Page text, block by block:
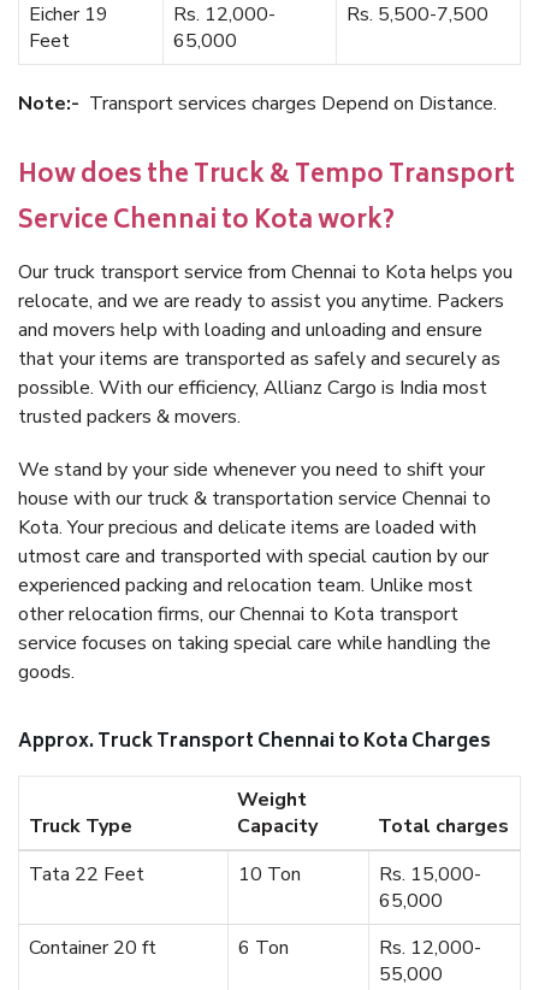
Eicher 19
Feet
Rs. 12,000-
65,000
Rs. 5,500-7,500
Note:- Transport services charges Depend on Distance.
How does the Truck & Tempo Transport
Service Chennai to Kota work?
Our truck transport service from Chennai to Kota helps you
relocate, and we are ready to assist you anytime. Packers
and movers help with loading and unloading and ensure
that your items are transported as safely and securely as
possible. With our efficiency, Allianz Cargo is India most
trusted packers & movers.
We stand by your side whenever you need to shift your
house with our truck & transportation service Chennai to
Kota. Your precious and delicate items are loaded with
utmost care and transported with special caution by our
experienced packing and relocation team. Unlike most
other relocation firms, our Chennai to Kota transport
service focuses on taking special care while handling the
goods.
Approx. Truck Transport Chennai to Kota Charges
Truck Type
Weight
Capacity
Total charges
Tata 22 Feet
10 Ton
Rs. 15,000-
65,000
Container 20 ft
6 Ton
Rs. 12,000-
55,000